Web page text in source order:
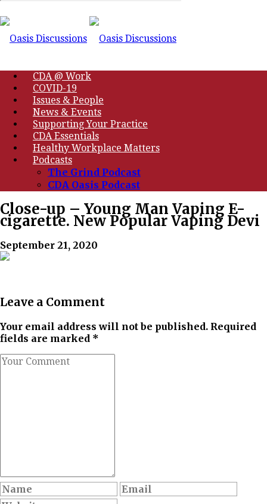
CDA @ Work
COVID-19
Issues & People
News & Events
Supporting Your Practice
CDA Essentials
Healthy Workplace Matters
Podcasts
The Grind Podcast
CDA Oasis Podcast
Close-up – Young Man Vaping E-
cigarette. New Popular Vaping Devi
September 21, 2020
Leave a Comment
Your email address will not be published. Required
fields are marked *